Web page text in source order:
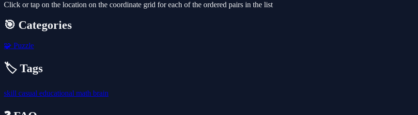
Click or tap on the location on the coordinate grid for each of the ordered pairs in the list
🎯 Categories
🧩 Puzzle
🏷️ Tags
skill casual educational math brain